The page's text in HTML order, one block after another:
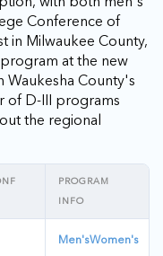
Conference of
in Milwaukee County,
at the new
Waukesha County's
of D-III programs
the regional
PROGRAM
INFO
Men'sWomen's